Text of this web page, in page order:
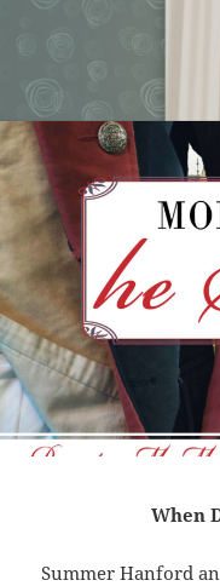
Renata
When
Summer Hanford